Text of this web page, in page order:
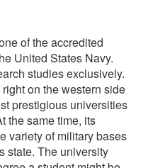
of the accredited
United States Navy.
studies exclusively.
on the western side
prestigious universities
the same time, its
variety of military bases
state. The university